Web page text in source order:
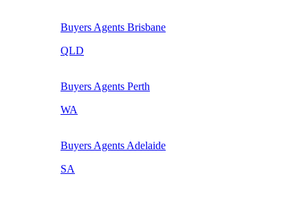
Buyers Agents Brisbane
QLD
Buyers Agents Perth
WA
Buyers Agents Adelaide
SA